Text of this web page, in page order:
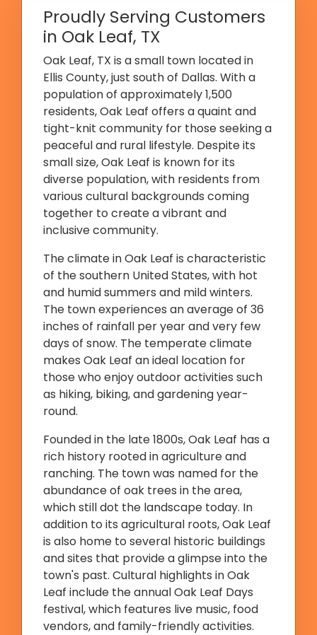
Proudly Serving Customers
in Oak Leaf, TX
Oak Leaf, TX is a small town located in
Ellis County, just south of Dallas. With a
population of approximately 1,500
residents, Oak Leaf offers a quaint and
tight-knit community for those seeking a
peaceful and rural lifestyle. Despite its
small size, Oak Leaf is known for its
diverse population, with residents from
various cultural backgrounds coming
together to create a vibrant and
inclusive community.
The climate in Oak Leaf is characteristic
of the southern United States, with hot
and humid summers and mild winters.
The town experiences an average of 36
inches of rainfall per year and very few
days of snow. The temperate climate
makes Oak Leaf an ideal location for
those who enjoy outdoor activities such
as hiking, biking, and gardening year-
round.
Founded in the late 1800s, Oak Leaf has a
rich history rooted in agriculture and
ranching. The town was named for the
abundance of oak trees in the area,
which still dot the landscape today. In
addition to its agricultural roots, Oak Leaf
is also home to several historic buildings
and sites that provide a glimpse into the
town's past. Cultural highlights in Oak
Leaf include the annual Oak Leaf Days
festival, which features live music, food
vendors, and family-friendly activities.